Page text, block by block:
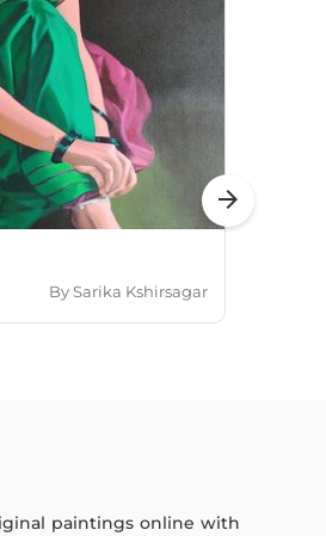
BySarika Kshirsagar
arrow_forward
paintings online with